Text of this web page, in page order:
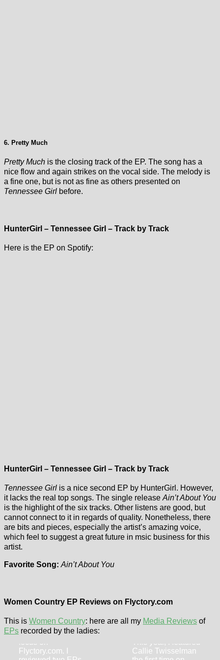
6. Pretty Much
Pretty Much is the closing track of the EP. The song has a
nice flow and again strikes on the vocal side. The melody is
a fine one, but is not as fine as others presented on
Tennessee Girl before.
HunterGirl – Tennessee Girl – Track by Track
Here is the EP on Spotify:
HunterGirl – Tennessee Girl – Track by Track
Tennessee Girl is a nice second EP by HunterGirl. However,
it lacks the real top songs. The single release Ain’t About You
is the highlight of the six tracks. Other listens are good, but
cannot connect to it in regards of quality. Nonetheless, there
are bits and pieces, especially the artist’s amazing voice,
which feel to suggest a great future in msic business for this
artist.
Favorite Song: Ain’t About You
Women Country EP Reviews on Flyctory.com
This is Women Country: here are all my Media Reviews of
EPs recorded by the ladies:
Generational
In 2024, Ashley
Anne was quite in
focus on
Flyctory.com. I
Callie
Growing in
Grace EP
This year, I featured
Callie Twisselman